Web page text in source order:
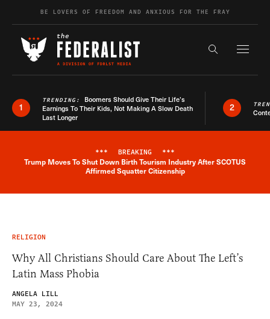
Skip to contentBE LOVERS OF FREEDOM AND ANXIOUS FOR THE FRAY
Search the
1
TRENDING: Boomers Should Give Their Life’s
Earnings To Their Kids, Not Making A Slow Death
Last Longer
2
Breaking News Alert
*** BREAKING ***
Trump Moves To Shut Down Birth Tourism Industry After SCOTUS
Affirmed Squatter Citizenship
RELIGION
Why All Christians Should Care About The Left’s
Latin Mass Phobia
ANGELA LILL
MAY 23, 2024